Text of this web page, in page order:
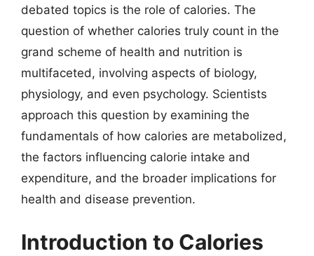
debated topics is the role of calories. The
question of whether calories truly count in the
grand scheme of health and nutrition is
multifaceted, involving aspects of biology,
physiology, and even psychology. Scientists
approach this question by examining the
fundamentals of how calories are metabolized,
the factors influencing calorie intake and
expenditure, and the broader implications for
health and disease prevention.
Introduction to Calories